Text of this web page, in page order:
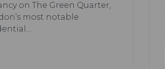
on The Green Quarter,
most notable